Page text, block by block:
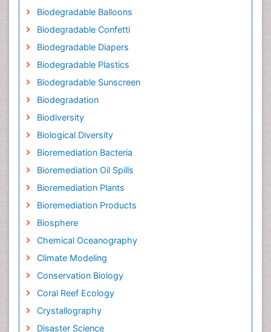
Biodegradable Balloons
Biodegradable Confetti
Biodegradable Diapers
Biodegradable Plastics
Biodegradable Sunscreen
Biodegradation
Biodiversity
Biological Diversity
Bioremediation Bacteria
Bioremediation Oil Spills
Bioremediation Plants
Bioremediation Products
Biosphere
Chemical Oceanography
Climate Modeling
Conservation Biology
Coral Reef Ecology
Crystallography
Disaster Science